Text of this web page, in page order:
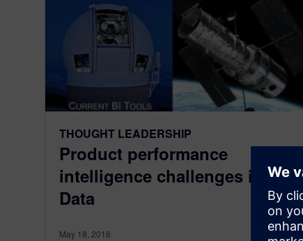
THOUGHT LEADERSHIP
Product performance
intelligence challenges in Big
Data
May 18, 2016